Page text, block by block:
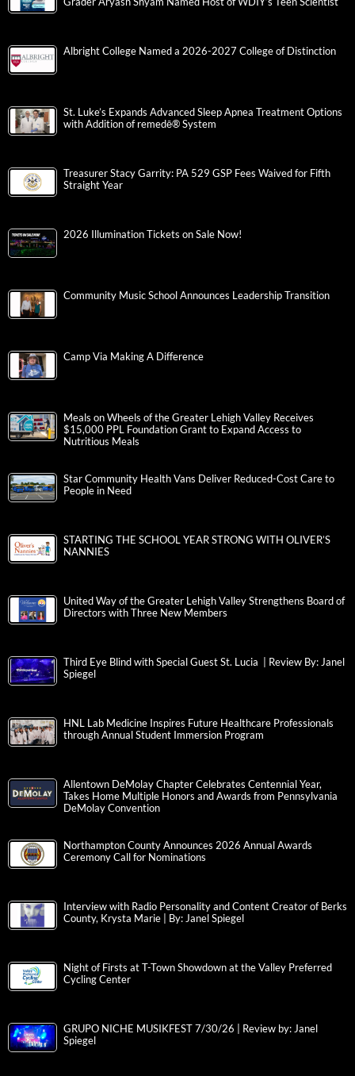
Albright College Named a 2026-2027 College of Distinction
St. Luke’s Expands Advanced Sleep Apnea Treatment Options
with Addition of remedē® System
Treasurer Stacy Garrity: PA 529 GSP Fees Waived for Fifth
Straight Year
2026 Illumination Tickets on Sale Now!
Community Music School Announces Leadership Transition
Camp Via Making A Difference
Meals on Wheels of the Greater Lehigh Valley Receives
$15,000 PPL Foundation Grant to Expand Access to
Nutritious Meals
Star Community Health Vans Deliver Reduced-Cost Care to
People in Need
STARTING THE SCHOOL YEAR STRONG WITH OLIVER’S
NANNIES
United Way of the Greater Lehigh Valley Strengthens Board of
Directors with Three New Members
Third Eye Blind with Special Guest St. Lucia | Review By: Janel
Spiegel
HNL Lab Medicine Inspires Future Healthcare Professionals
through Annual Student Immersion Program
Allentown DeMolay Chapter Celebrates Centennial Year,
Takes Home Multiple Honors and Awards from Pennsylvania
DeMolay Convention
Northampton County Announces 2026 Annual Awards
Ceremony Call for Nominations
Interview with Radio Personality and Content Creator of Berks
County, Krysta Marie | By: Janel Spiegel
Night of Firsts at T-Town Showdown at the Valley Preferred
Cycling Center
GRUPO NICHE MUSIKFEST 7/30/26 | Review by: Janel
Spiegel